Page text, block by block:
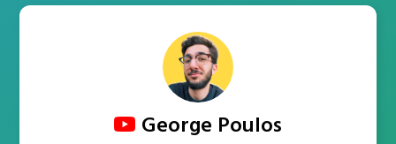
George Poulos